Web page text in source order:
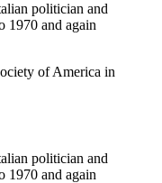
politician and
1970 and again
of America in
politician and
1970 and again